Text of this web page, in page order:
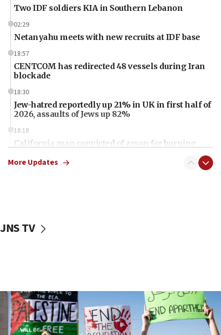
Two IDF soldiers KIA in Southern Lebanon
02:29
Netanyahu meets with new recruits at IDF base
18:57
CENTCOM has redirected 48 vessels during Iran
blockade
18:30
Jew-hatred reportedly up 21% in UK in first half of
2026, assaults of Jews up 82%
18:18
California man convicted of arson for burning
Iranian cyberattacks
Israel will ‘continue to operate proactively’
against Hamas, IDF chief says
17:20
More Updates
JNS TV